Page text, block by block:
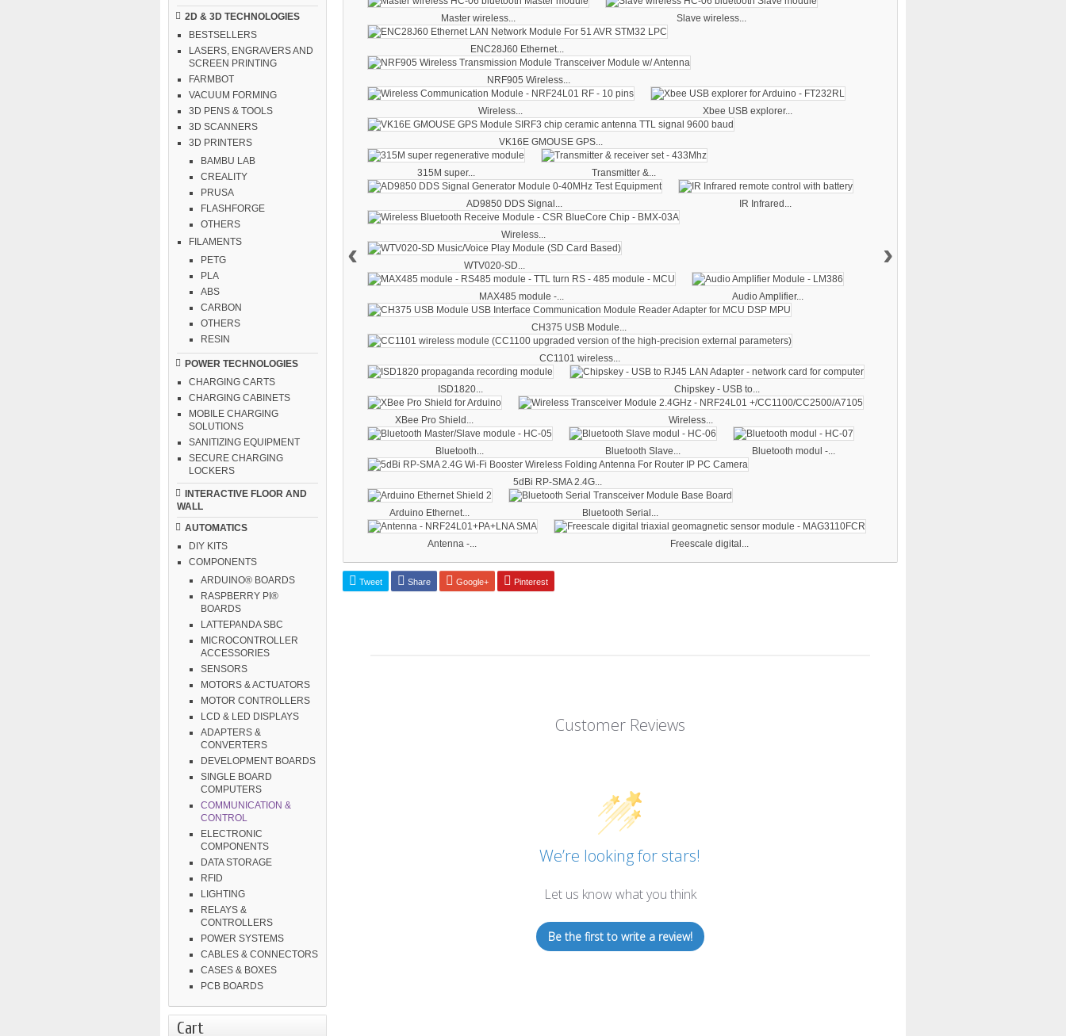
2D & 3D TECHNOLOGIES
BESTSELLERS
LASERS, ENGRAVERS AND
SCREEN PRINTING
FARMBOT
VACUUM FORMING
3D PENS & TOOLS
3D SCANNERS
3D PRINTERS
BAMBU LAB
CREALITY
PRUSA
FLASHFORGE
OTHERS
FILAMENTS
PETG
PLA
ABS
CARBON
OTHERS
RESIN
POWER TECHNOLOGIES
CHARGING CARTS
CHARGING CABINETS
MOBILE CHARGING
SOLUTIONS
SANITIZING EQUIPMENT
SECURE CHARGING
LOCKERS
INTERACTIVE FLOOR AND
WALL
AUTOMATICS
DIY KITS
COMPONENTS
ARDUINO® BOARDS
RASPBERRY PI®
BOARDS
LATTEPANDA SBC
MICROCONTROLLER
ACCESSORIES
SENSORS
MOTORS & ACTUATORS
MOTOR CONTROLLERS
LCD & LED DISPLAYS
ADAPTERS &
CONVERTERS
DEVELOPMENT BOARDS
SINGLE BOARD
COMPUTERS
COMMUNICATION &
CONTROL
ELECTRONIC
COMPONENTS
DATA STORAGE
RFID
LIGHTING
RELAYS &
CONTROLLERS
POWER SYSTEMS
CABLES & CONNECTORS
CASES & BOXES
PCB BOARDS
Cart
Master wireless... Slave wireless...
ENC28J60 Ethernet...
NRF905 Wireless...
Wireless... Xbee USB explorer...
VK16E GMOUSE GPS...
315M super... Transmitter &...
AD9850 DDS Signal... IR Infrared...
Wireless...
WTV020-SD...
MAX485 module -... Audio Amplifier...
CH375 USB Module...
CC1101 wireless...
ISD1820... Chipskey - USB to...
XBee Pro Shield... Wireless...
Bluetooth... Bluetooth Slave... Bluetooth modul -...
5dBi RP-SMA 2.4G...
Arduino Ethernet... Bluetooth Serial...
Antenna -... Freescale digital...
‹ ›
Tweet Share Google+ Pinterest
Customer Reviews
We’re looking for stars!
Let us know what you think
Be the first to write a review!